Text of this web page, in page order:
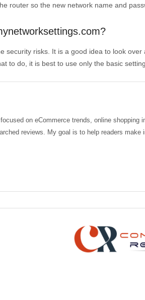
router so the new network name and
risks. It is a good idea to look
to do, it is best to use only the basic
on eCommerce trends, online
reviews. My goal is to help readers